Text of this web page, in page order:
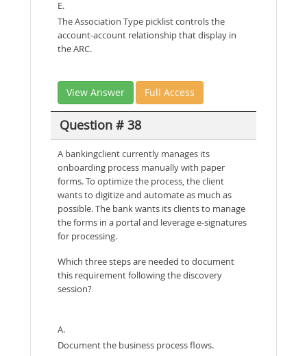
E.
The Association Type picklist controls the
account-account relationship that display in
the ARC.
View Answer Full Access
Question # 38
A bankingclient currently manages its
onboarding process manually with paper
forms. To optimize the process, the client
wants to digitize and automate as much as
possible. The bank wants its clients to manage
the forms in a portal and leverage e-signatures
for processing.
Which three steps are needed to document
this requirement following the discovery
session?
A.
Document the business process flows.